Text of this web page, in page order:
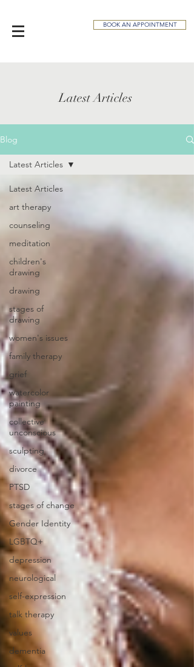
BOOK AN APPOINTMENT
Latest Articles
Blog
Latest Articles
art therapy
counseling
meditation
children's
drawing
drawing
stages of
drawing
women's issues
family therapy
grief
watercolor
painting
collective
unconscious
sculpting
divorce
PTSD
stages of change
Gender Identity
LGBTQ+
depression
neurological
self-expression
talk therapy
values
dementia
Latest Articles